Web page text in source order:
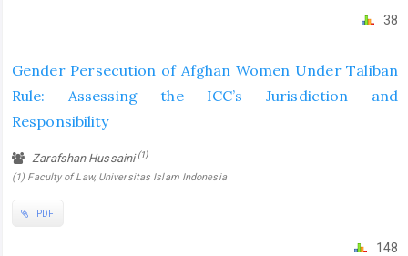
38
Gender Persecution of Afghan Women Under Taliban
Rule: Assessing the ICC’s Jurisdiction and
Responsibility
Zarafshan Hussaini(1)
(1) Faculty of Law, Universitas Islam Indonesia
PDF
148